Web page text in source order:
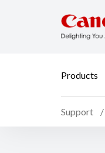
Products
Support